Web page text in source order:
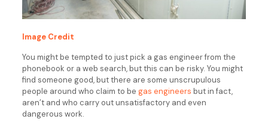
Image Credit
You might be tempted to just pick a gas engineer from the
phonebook or a web search, but this can be risky. You might
find someone good, but there are some unscrupulous
people around who claim to be gas engineers but in fact,
aren’t and who carry out unsatisfactory and even
dangerous work.